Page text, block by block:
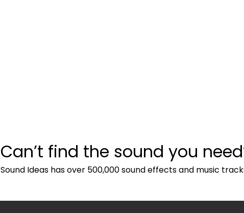
Can’t find the sound you
Sound Ideas has over 500,000 sound effects and music